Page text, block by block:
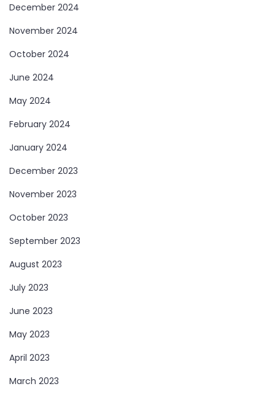
December 2024
November 2024
October 2024
June 2024
May 2024
February 2024
January 2024
December 2023
November 2023
October 2023
September 2023
August 2023
July 2023
June 2023
May 2023
April 2023
March 2023